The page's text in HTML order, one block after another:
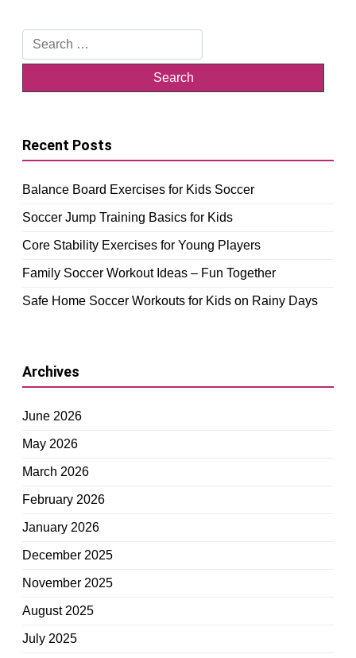
Search
for:
Recent Posts
Balance Board Exercises for Kids Soccer
Soccer Jump Training Basics for Kids
Core Stability Exercises for Young Players
Family Soccer Workout Ideas – Fun Together
Safe Home Soccer Workouts for Kids on Rainy Days
Archives
June 2026
May 2026
March 2026
February 2026
January 2026
December 2025
November 2025
August 2025
July 2025